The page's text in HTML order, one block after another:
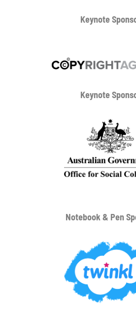
Keynote
Keynote
Notebook & Pen